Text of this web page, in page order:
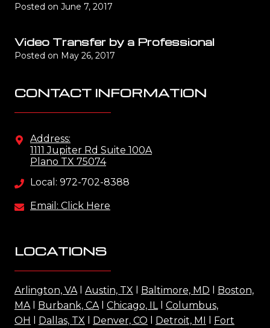
Posted on June 7, 2017
Video Transfer by a Professional
Posted on May 26, 2017
CONTACT INFORMATION
Address:
1111 Jupiter Rd Suite 100A
Plano TX 75074
Local: 972-702-8388
Email: Click Here
LOCATIONS
Arlington, VA Austin, TX Baltimore, MD
Boston,
MA
Burbank, CA Chicago, IL
Columbus,
OH
Dallas, TX Denver, CO Detroit, MI Fort